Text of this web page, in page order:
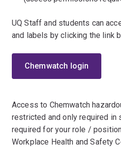
UQ Staff and students can
and labels by clicking the link
Chemwatch login
Access to Chemwatch
restricted and only required in
required for your role /
Workplace Health and Safety